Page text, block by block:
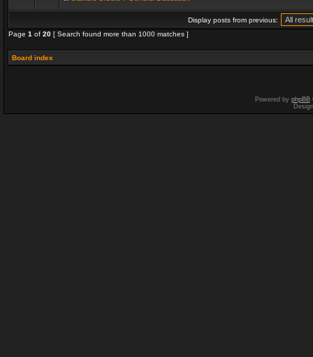
Display posts from previous:
Page 1 of 20 [ Search found more than 1000 matches ]
Board index
Powered by phpBB